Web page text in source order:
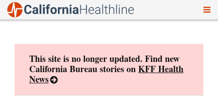
This site is no longer updated. Find new
California Bureau stories onKFF Health
News